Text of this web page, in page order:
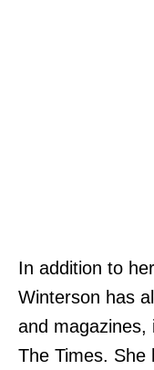
In addition to
Winterson has
and magazines,
The Times. She